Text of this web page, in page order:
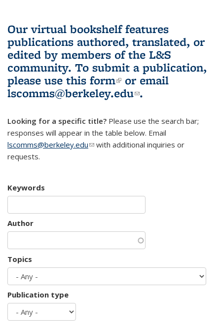
Our virtual bookshelf features
publications authored, translated, or
edited by members of the L&S
community. To submit a publication,
please use this form(link is external)
or email
lscomms@berkeley.edu(link sends e-
.
Looking for a specific title? Please use the search bar;
responses will appear in the table below. Email
lscomms@berkeley.edu(link sends e-mail)
with additional inquiries or
requests.
Keywords
Author
Topics
Publication type